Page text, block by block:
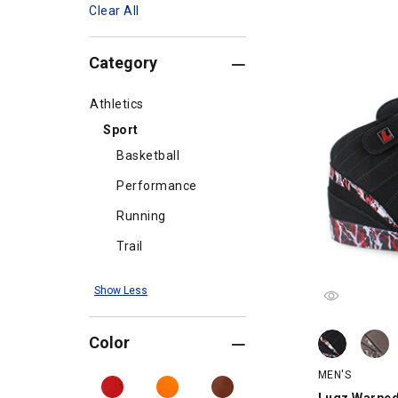
Clear All
Category
Athletics
Sport
Basketball
Performance
Running
Trail
Show Less
Color
Lugz
Lugz
MEN'S